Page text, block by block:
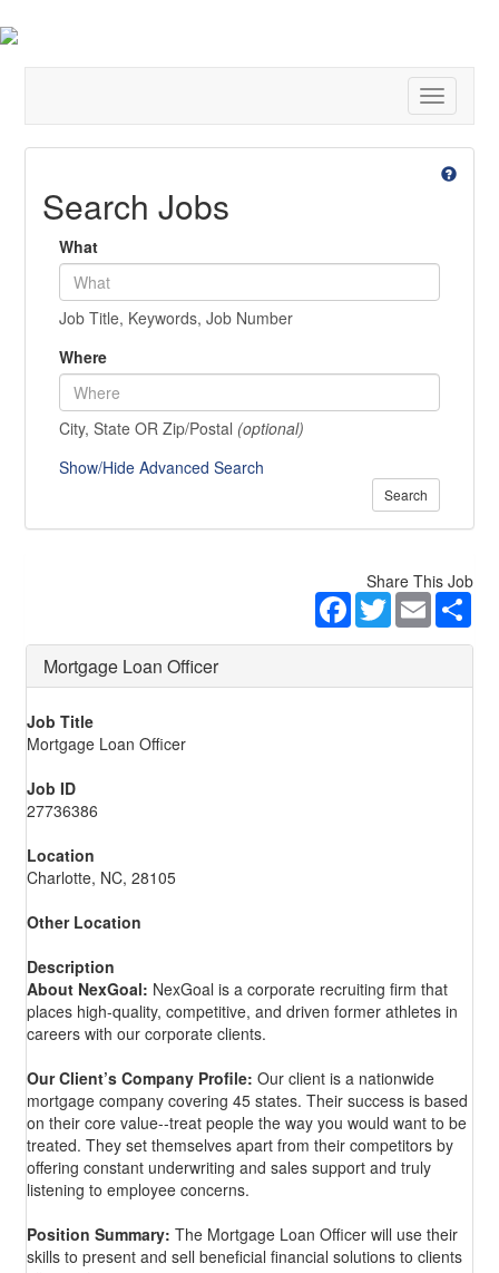
Toggle
Search Jobs
What
Job Title, Keywords, Job Number
Where
City, State OR Zip/Postal (optional)
Show/Hide Advanced Search
Search
Share This Job
Facebook
TwitterEmail
Mortgage Loan Officer
Job Title
Mortgage Loan Officer
Job ID
27736386
Location
Charlotte, NC, 28105
Other Location
Description
About NexGoal: NexGoal is a corporate recruiting firm that
places high-quality, competitive, and driven former athletes in
careers with our corporate clients.
Our Client’s Company Profile:Our client is a nationwide
mortgage company covering 45 states. Their success is based
on their core value--treat people the way you would want to be
treated. They set themselves apart from their competitors by
offering constant underwriting and sales support and truly
listening to employee concerns.
Position Summary: The Mortgage Loan Officer will use their
skills to present and sell beneficial financial solutions to clients